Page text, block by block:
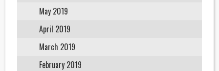
May 2019
April 2019
March 2019
February 2019